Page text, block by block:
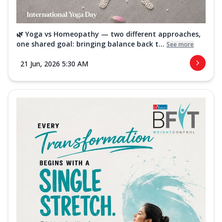
🌿 Yoga vs Homeopathy — two different approaches,
one shared goal: bringing balance back t... See more
21 Jun, 2026 5:30 AM